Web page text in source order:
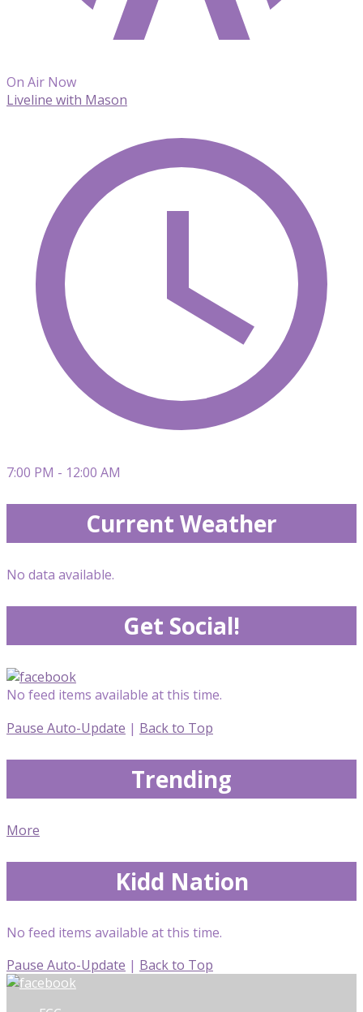
On Air Now
Liveline with Mason
7:00 PM - 12:00 AM
Current Weather
No data available.
Get Social!
No feed items available at this time.
Pause Auto-Update | Back to Top
Trending
More
Kidd Nation
No feed items available at this time.
Pause Auto-Update | Back to Top